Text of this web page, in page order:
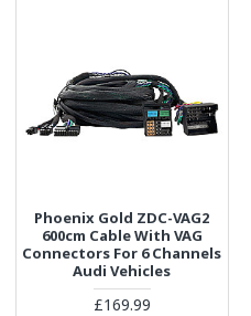
Phoenix Gold ZDC-VAG2
600cm Cable With VAG
Connectors For 6 Channels
Audi Vehicles
£169.99